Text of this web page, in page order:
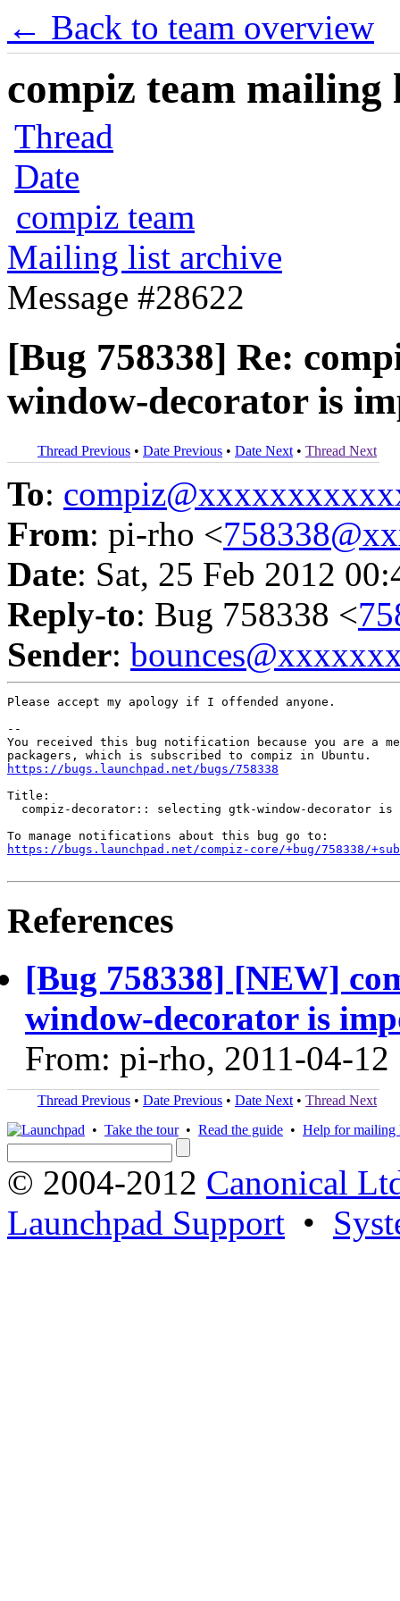
← Back to team overview
compiz team mailing
Thread
Date
compiz team
Mailing list archive
Message #28622
[Bug 758338] Re:
window-decorator is
Thread Previous • Date Previous • Date Next • Thread Next
To:
From: pi-rho <
Date: Sat, 25 Feb 2012
Reply-to: Bug 758338 <
Sender:
Please accept my apology if I offended anyone.
--
You received this bug notification because you are a
https://bugs.launchpad.net/bugs/758338
Title:
compiz-decorator:: selecting gtk-window-decorator is
https://bugs.launchpad.net/compiz-core/+bug/758338/
References
[Bug 758338] [NEW]
window-decorator is
From: pi-rho, 2011-04-12
Thread Previous • Date Previous • Date Next • Thread Next
• Take the tour• Read the guide • Help for mailing
© 2004-2012 Canonical
Launchpad Support •